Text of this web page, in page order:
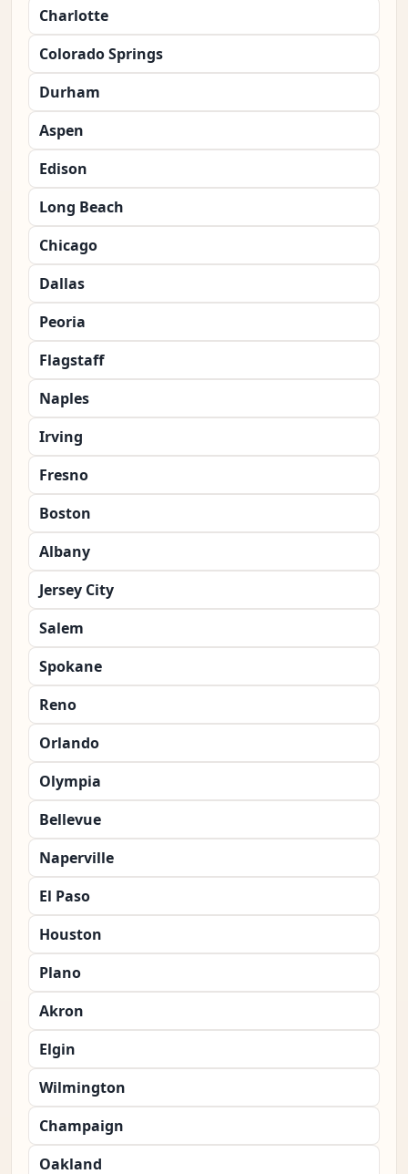
Charlotte
Colorado Springs
Durham
Aspen
Edison
Long Beach
Chicago
Dallas
Peoria
Flagstaff
Naples
Irving
Fresno
Boston
Albany
Jersey City
Salem
Spokane
Reno
Orlando
Olympia
Bellevue
Naperville
El Paso
Houston
Plano
Akron
Elgin
Wilmington
Champaign
Oakland